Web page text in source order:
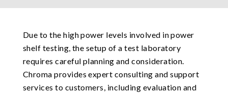
Due to the high power levels involved in power
shelf testing, the setup of a test laboratory
requires careful planning and consideration.
Chroma provides expert consulting and support
services to customers, including evaluation and